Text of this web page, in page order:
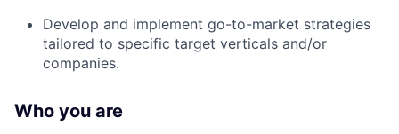
Develop and implement go-to-market strategies
tailored to specific target verticals and/or
companies.
Who you are